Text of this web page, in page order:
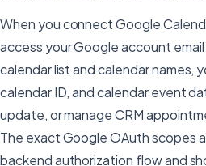
When you connect Google
access your Google account
calendar list and calendar names,
calendar ID, and calendar event
update, or manage CRM
The exact Google OAuth scopes
backend authorization flow and